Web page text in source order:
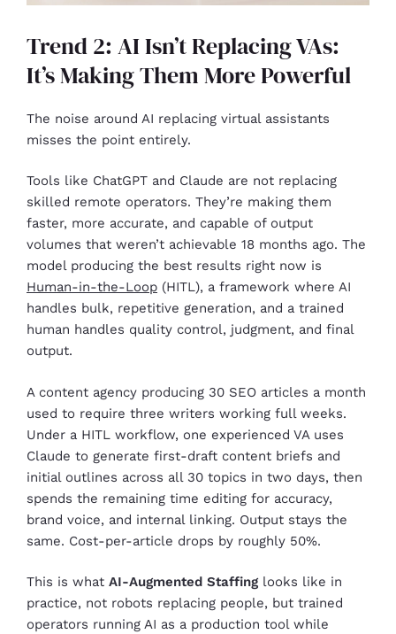
Trend 2: AI Isn’t Replacing VAs:
It’s Making Them More Powerful
The noise around AI replacing virtual assistants
misses the point entirely.
Tools like ChatGPT and Claude are not replacing
skilled remote operators. They’re making them
faster, more accurate, and capable of output
volumes that weren’t achievable 18 months ago. The
model producing the best results right now is
Human-in-the-Loop (HITL), a framework where AI
handles bulk, repetitive generation, and a trained
human handles quality control, judgment, and final
output.
A content agency producing 30 SEO articles a month
used to require three writers working full weeks.
Under a HITL workflow, one experienced VA uses
Claude to generate first-draft content briefs and
initial outlines across all 30 topics in two days, then
spends the remaining time editing for accuracy,
brand voice, and internal linking. Output stays the
same. Cost-per-article drops by roughly 50%.
This is what AI-Augmented Staffinglooks like in
practice, not robots replacing people, but trained
operators running AI as a production tool while